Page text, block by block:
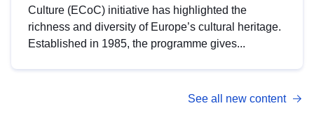
Culture (ECoC) initiative has highlighted the
richness and diversity of Europe’s cultural heritage.
Established in 1985, the programme gives...
See all new content